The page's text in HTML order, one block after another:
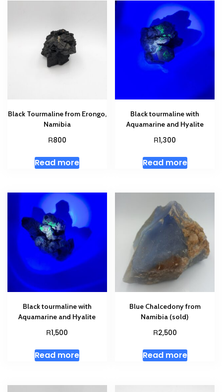
Black Tourmaline from Erongo,
Namibia
R800
Read more
Black tourmaline with
Aquamarine and Hyalite
R1,300
Read more
Black tourmaline with
Aquamarine and Hyalite
R1,500
Read more
Blue Chalcedony from
Namibia (sold)
R2,500
Read more